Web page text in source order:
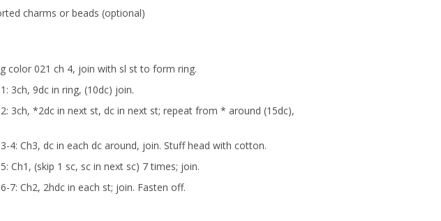
charms or beads (optional)
color 021 ch 4, join with sl st to form ring.
3ch, 9dc in ring, (10dc) join.
2: 3ch, *2dc in next st, dc in next st; repeat from * around (15dc),
4: Ch3, dc in each dc around, join. Stuff head with cotton.
Ch1, (skip 1 sc, sc in next sc) 7 times; join.
7: Ch2, 2hdc in each st; join. Fasten off.